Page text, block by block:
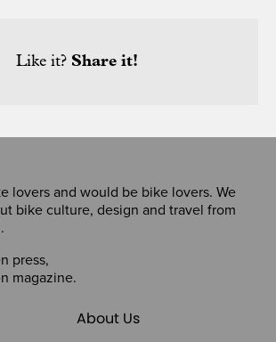
Like it? Share it!
lovers and would be bike lovers. We
bike culture, design and travel from
press,
magazine.
About Us